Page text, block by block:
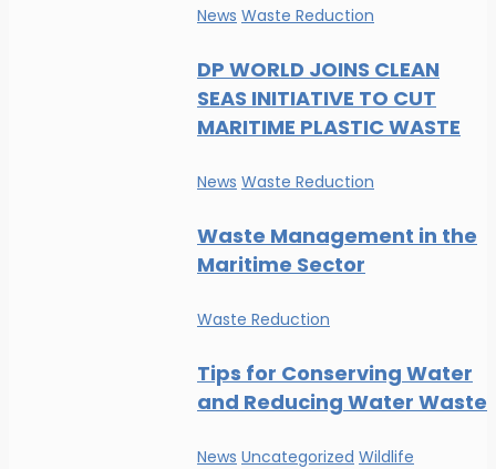
News Waste Reduction
DP WORLD JOINS CLEAN
SEAS INITIATIVE TO CUT
MARITIME PLASTIC WASTE
News Waste Reduction
Waste Management in the
Maritime Sector
Waste Reduction
Tips for Conserving Water
and Reducing Water Waste
News Uncategorized Wildlife